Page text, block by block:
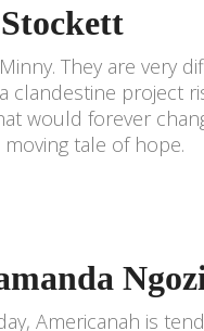
They are very
clandestine project
would forever
tale of hope.
Americanah is